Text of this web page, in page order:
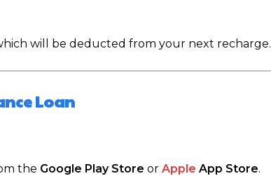
will be deducted from your next recharge.
Loan
the Google Play Store or Apple App Store.